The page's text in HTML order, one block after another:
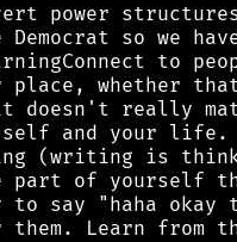
power
so we
to
place, whether
doesn't really
and your life.
(writing is
of yourself
say "haha okay
Learn from